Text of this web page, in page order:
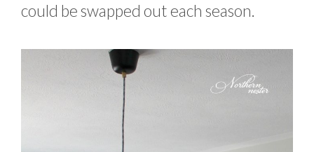
could be swapped out each season.